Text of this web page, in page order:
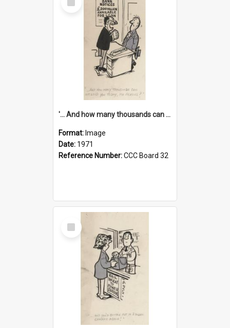
Item
'... And how many thousands can we lend you today, Mr Ackers?'
Format: Image
Date: 1971
Reference Number:CCC Board 32
Select
Item